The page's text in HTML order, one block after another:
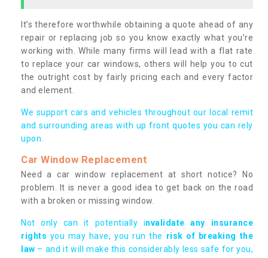
It’s therefore worthwhile obtaining a quote ahead of any
repair or replacing job so you know exactly what you’re
working with. While many firms will lead with a flat rate
to replace your car windows, others will help you to cut
the outright cost by fairly pricing each and every factor
and element.
We support cars and vehicles throughout our local remit
and surrounding areas with up front quotes you can rely
upon.
Car Window Replacement
Need a car window replacement at short notice? No
problem. It is never a good idea to get back on the road
with a broken or missing window.
Not only can it potentially invalidate any insurance
rights you may have, you run the risk of breaking the
law – and it will make this considerably less safe for you,